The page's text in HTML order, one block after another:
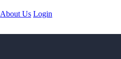
About Us Login